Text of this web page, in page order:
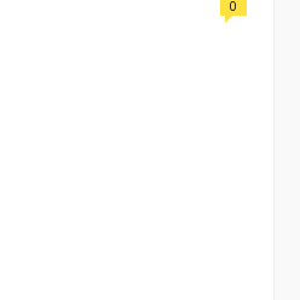
0